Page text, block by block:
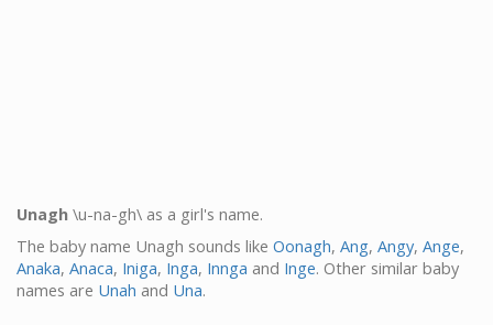
Unagh \u-na-gh\ as a girl's name.
The baby name Unagh sounds like Oonagh, Ang, Angy, Ange,
Anaka, Anaca, Iniga, Inga, Innga and Inge. Other similar baby
names are Unah and Una.